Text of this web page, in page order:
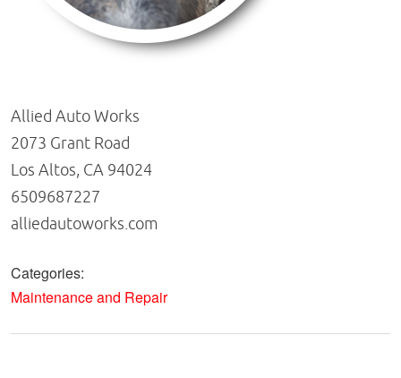
Allied Auto Works
2073 Grant Road
Los Altos, CA 94024
6509687227
alliedautoworks.com
Categories:
Maintenance and Repair